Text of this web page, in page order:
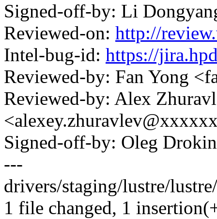
Signed-off-by: Li
Reviewed-on: http://
Intel-bug-id: https://
Reviewed-by: Fan Yong
Reviewed-by: Alex
Signed-off-by: Oleg
---
drivers/staging/lustre/
1 file changed, 1